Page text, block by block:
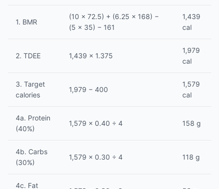
1. BMR
(10 × 72.5) + (6.25 × 168) −
(5 × 35) − 161
1,439
cal
2. TDEE 1,439 × 1.375
1,979
cal
3. Target
calories
1,979 − 400
1,579
cal
4a. Protein
(40%)
1,579 × 0.40 ÷ 4 158 g
4b. Carbs
(30%)
1,579 × 0.30 ÷ 4 118 g
4c. Fat